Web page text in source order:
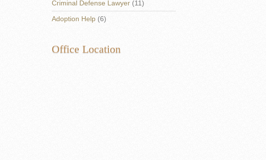
Criminal Defense Lawyer (11)
Adoption Help (6)
Office Location